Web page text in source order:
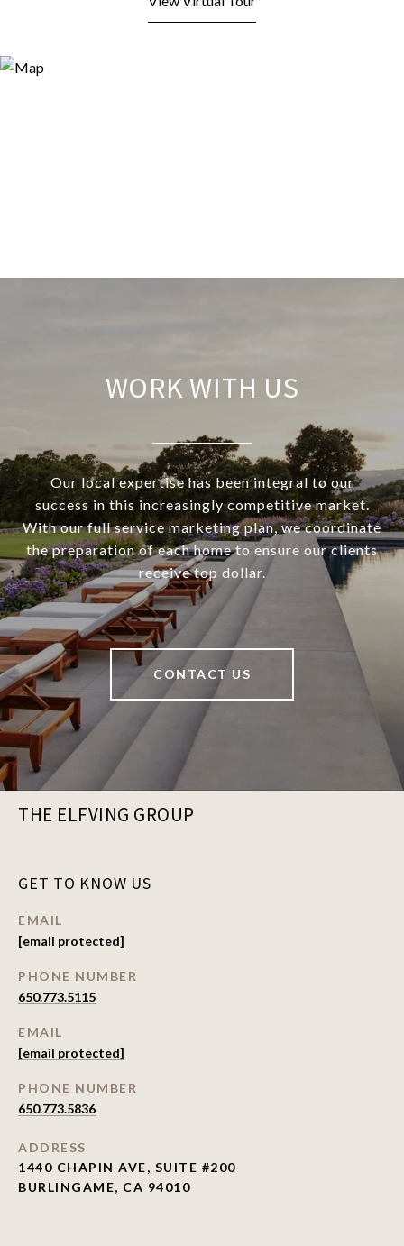
WORK WITH US
Our local expertise has been integral to our
success in this increasingly competitive market.
With our full service marketing plan, we coordinate
the preparation of each home to ensure our clients
receive top dollar.
CONTACT US
THE ELFVING GROUP
GET TO KNOW US
EMAIL
[email protected]
PHONE NUMBER
650.773.5115
EMAIL
[email protected]
PHONE NUMBER
650.773.5836
ADDRESS
1440 CHAPIN AVE, SUITE #200
BURLINGAME, CA 94010